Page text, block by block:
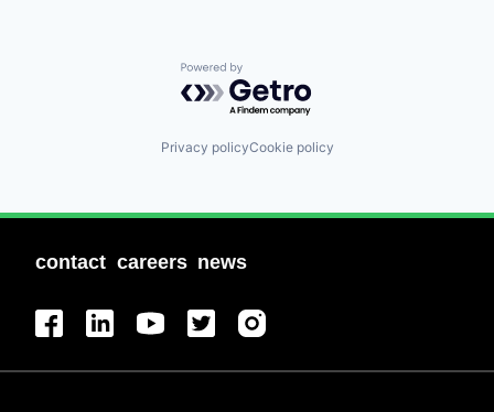
Powered by Getro.com
Privacy policyCookie policy
contact careers news